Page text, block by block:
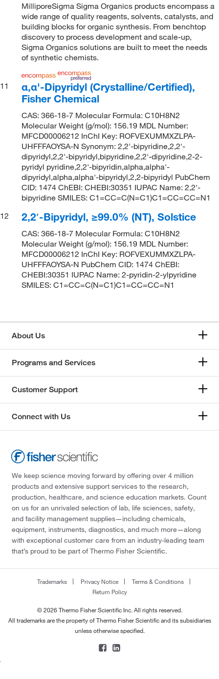
MilliporeSigma Sigma Organics products encompass a
wide range of quality reagents, solvents, catalysts, and
building blocks for organic synthesis. From benchtop
discovery to process development and scale-up,
Sigma Organics solutions are built to meet the needs
of synthetic chemists.
11
α,α'-Dipyridyl (Crystalline/Certified),
Fisher Chemical
CAS: 366-18-7 Molecular Formula: C10H8N2
Molecular Weight (g/mol): 156.19 MDL Number:
MFCD00006212 InChI Key: ROFVEXUMMXZLPA-
UHFFFAOYSA-N Synonym: 2,2'-bipyridine,2,2'-
dipyridyl,2,2'-bipyridyl,bipyridine,2,2'-dipyridine,2-2-
pyridyl pyridine,2,2'-bipyridin,alpha,alpha'-
dipyridyl,alpha,alpha'-bipyridyl,2,2-bipyridyl PubChem
CID: 1474 ChEBI: CHEBI:30351 IUPAC Name: 2,2'-
bipyridine SMILES: C1=CC=C(N=C1)C1=CC=CC=N1
12
2,2′-Bipyridyl, ≥99.0% (NT), Solstice
CAS: 366-18-7 Molecular Formula: C10H8N2
Molecular Weight (g/mol): 156.19 MDL Number:
MFCD00006212 InChI Key: ROFVEXUMMXZLPA-
UHFFFAOYSA-N PubChem CID: 1474 ChEBI:
CHEBI:30351 IUPAC Name: 2-pyridin-2-ylpyridine
SMILES: C1=CC=C(N=C1)C1=CC=CC=N1
About Us
Programs and Services
Customer Support
Connect with Us
We keep science moving forward by offering over 4 million
products and extensive support services to the research,
production, healthcare, and science education markets. Count
on us for an unrivaled selection of lab, life sciences, safety,
and facility management supplies—including chemicals,
equipment, instruments, diagnostics, and much more—along
with exceptional customer care from an industry-leading team
that’s proud to be part of Thermo Fisher Scientific.
Trademarks Privacy Notice
Terms & Conditions
Return Policy
© 2026 Thermo Fisher Scientific Inc. All rights reserved.
All trademarks are the property of Thermo Fisher Scientific and its subsidiaries
unless otherwise specified.